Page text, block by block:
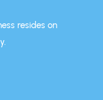
resides on